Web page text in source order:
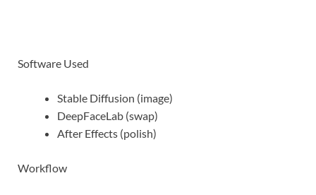
Software Used
Stable Diffusion (image)
DeepFaceLab (swap)
After Effects (polish)
Workflow